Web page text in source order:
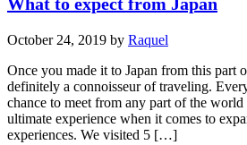
October 24, 2019 by Raquel
Once you made it to Japan from this part
definitely a connoisseur of traveling.
chance to meet from any part of the world
ultimate experience when it comes to
experiences. We visited 5 […]